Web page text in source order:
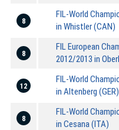
8
FIL-World
in Whistler (CAN)
8
FIL European
2012/2013 in
12
FIL-World
in Altenberg (GER)
8
FIL-World
in Cesana (ITA)